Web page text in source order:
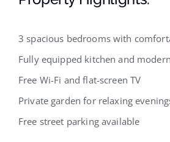
3 spacious bedrooms with
Fully equipped kitchen and
Free Wi-Fi and flat-screen TV
Private garden for relaxing
Free street parking available